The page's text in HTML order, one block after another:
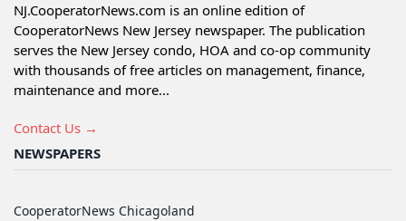
NJ.CooperatorNews.com is an online edition of
CooperatorNews New Jersey newspaper. The publication
serves the New Jersey condo, HOA and co-op community
with thousands of free articles on management, finance,
maintenance and more...
Contact Us →
NEWSPAPERS
CooperatorNews Chicagoland